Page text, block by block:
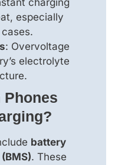
charging
especially
: Overvoltage
electrolyte
Phones
battery
. These